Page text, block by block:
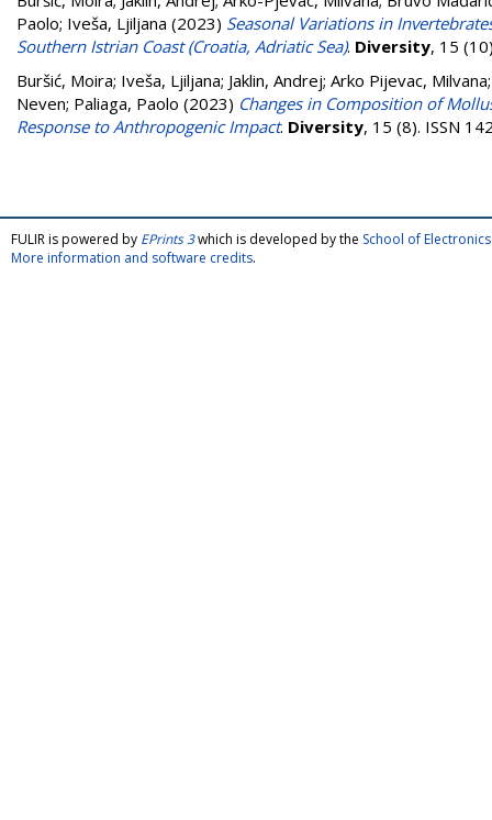
Paolo; Iveša, Ljiljana (2023) Seasonal Variations in
Southern Istrian Coast (Croatia, Adriatic Sea). Diversity, 15
Buršić, Moira; Iveša, Ljiljana; Jaklin, Andrej; Arko Pijevac, Milvana
Neven; Paliaga, Paolo (2023) Changes in Composition of
Response to Anthropogenic Impact. Diversity, 15 (8). ISSN
FULIR is powered by EPrints 3which is developed by the School of
More information and software credits.